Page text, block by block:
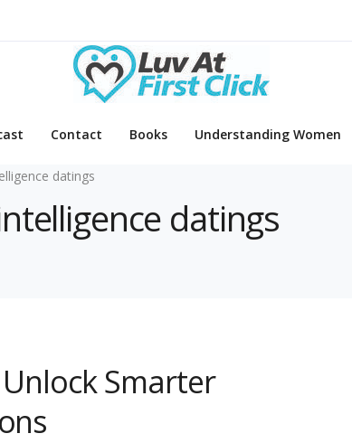
Contact Books Understanding Women
datings
datings
Smarter